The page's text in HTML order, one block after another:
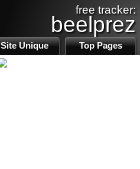
free tracker:
beelprez
Site Unique Top Pages